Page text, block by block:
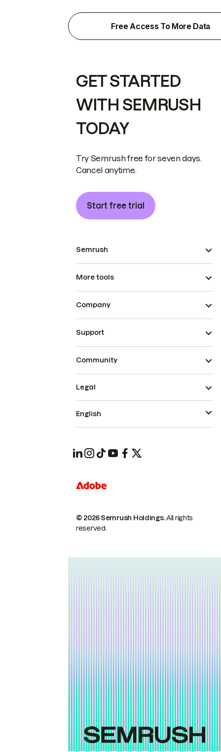
Free Access To More Data
GET STARTED
WITH SEMRUSH
TODAY
Try Semrush free for seven days.
Cancel anytime.
Start free trial
Semrush
More tools
Company
Support
Community
© 2026 Semrush Holdings.All rights
reserved.
Legal
English